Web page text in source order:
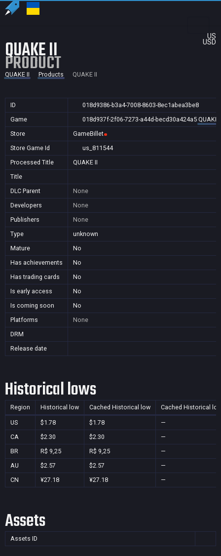
US
USD
QUAKE II
PRODUCT
QUAKE II Products QUAKE II
ID
018d9386-b3a4-7008-8603-8ec1abea3be8
Game
018d937f-2f06-7273-a44d-becd30a424a5 QUAKE
Store
GameBillet
Store Game Id
us_811544
Processed Title
QUAKE II
Title
DLC Parent
None
Developers
None
Publishers
None
Type
unknown
Mature
No
Has achievements
No
Has trading cards
No
Is early access
No
Is coming soon
No
Platforms
None
DRM
Release date
Historical lows
Region Historical low Cached Historical low Cached Historical
US $1.78 $1.78
—
CA
$2.30 $2.30
—
BR
R$ 9,25 R$ 9,25
—
AU
$2.57 $2.57
—
CN
¥27.18 ¥27.18 —
Assets
Assets ID